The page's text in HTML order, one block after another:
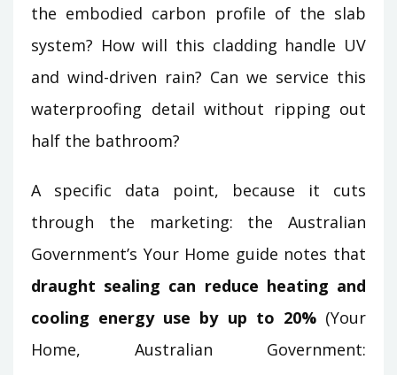
the embodied carbon profile of the slab
system? How will this cladding handle UV
and wind-driven rain? Can we service this
waterproofing detail without ripping out
half the bathroom?
A specific data point, because it cuts
through the marketing: the Australian
Government’s Your Home guide notes that
draught sealing can reduce heating and
cooling energy use by up to 20%(Your
Home, Australian Government: